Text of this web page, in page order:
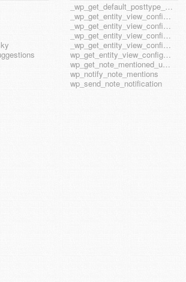
_wp_get_default_posttype_form
_wp_get_entity_view_config_posttype_page
_wp_get_entity_view_config_posttype_wp_block
_wp_get_entity_view_config_posttype_wp_template
_wp_get_entity_view_config_posttype_wp_template_part
wp_get_entity_view_config_hook_name
wp_get_note_mentioned_user_ids
wp_notify_note_mentions
wp_send_note_notification